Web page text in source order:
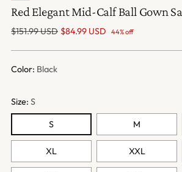
Red Elegant Mid-Calf Ball Gown
Regular
$151.99 USD $84.99 USD 44% off
Color: Black
Size: S
S M
XL XXL